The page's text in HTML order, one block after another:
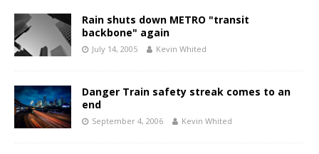
Rain shuts down METRO "transit
backbone" again
July 14, 2005 Kevin Whited
Danger Train safety streak comes to an
end
September 4, 2006 Kevin Whited